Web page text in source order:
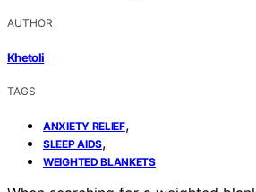
AUTHOR
Khetoli
TAGS
ANXIETY RELIEF,
SLEEP AIDS,
WEIGHTED BLANKETS